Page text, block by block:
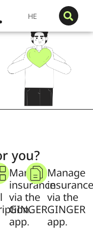
HE
you?
Manage
insurance
via the
GINGER
app.
Manage
insurance
via the
GINGER
app.